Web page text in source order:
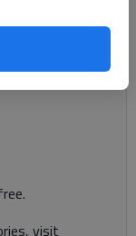
was to be
when Sanford
Bridge Road.
visit